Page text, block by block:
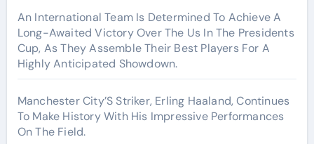
An International Team Is Determined To Achieve A
Long-Awaited Victory Over The Us In The Presidents
Cup, As They Assemble Their Best Players For A
Highly Anticipated Showdown.
Manchester City’S Striker, Erling Haaland, Continues
To Make History With His Impressive Performances
On The Field.